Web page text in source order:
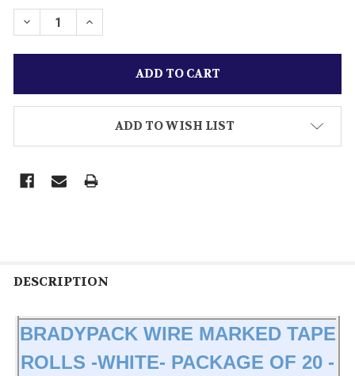
STOCK:
DECREASE QUANTITY OF BRADYPACK WIRE
INCREASE QUANTITY OF BRADYPACK
ADD TO WISH LIST
DESCRIPTION
BRADYPACK WIRE MARKED TAPE
ROLLS -WHITE- PACKAGE OF 20 -